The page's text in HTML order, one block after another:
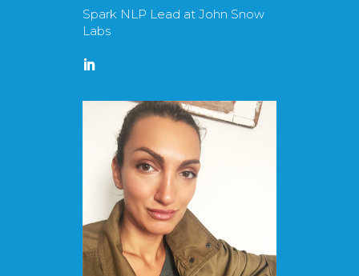
Spark NLP Lead at John Snow
Labs